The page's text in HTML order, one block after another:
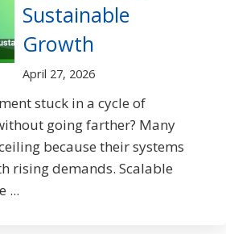
Sustainable
Growth
April 27, 2026
stuck in a cycle of
going farther? Many
because their systems
rising demands. Scalable
...